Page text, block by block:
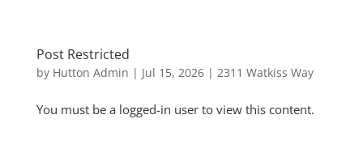
Post Restricted
by Hutton Admin | Jul 15, 2026| 2311 Watkiss Way
You must be a logged-in user to view this content.